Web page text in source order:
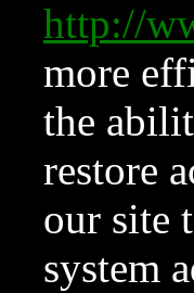
http://
more
the
restore
our site
system